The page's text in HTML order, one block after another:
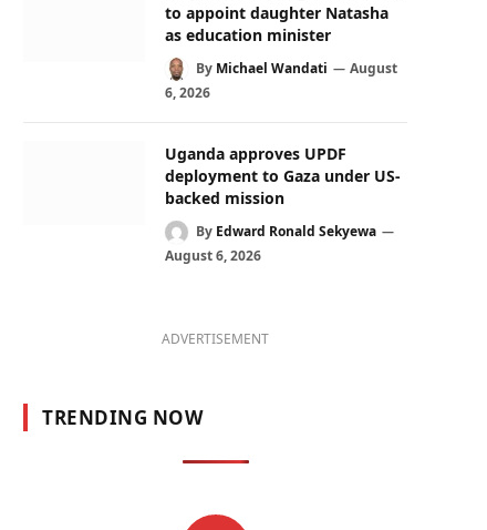
to appoint daughter Natasha
as education minister
By Michael Wandati
August
6, 2026
Uganda approves UPDF
deployment to Gaza under US-
backed mission
By Edward Ronald Sekyewa
August 6, 2026
ADVERTISEMENT
TRENDING NOW